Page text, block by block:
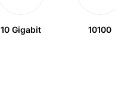
10 Gigabit 10100